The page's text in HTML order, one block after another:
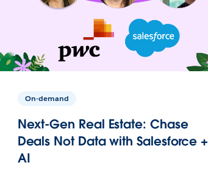
On-demand
Next-Gen Real Estate: Chase
Deals Not Data with Salesforce +
AI